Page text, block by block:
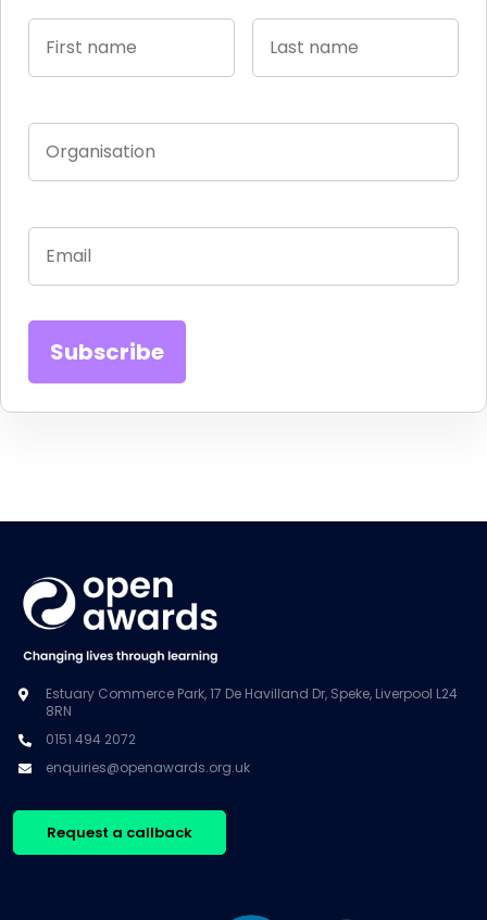
Estuary Commerce Park, 17 De Havilland Dr, Speke, Liverpool L24
8RN
0151 494 2072
enquiries@openawards.org.uk
Request a callback